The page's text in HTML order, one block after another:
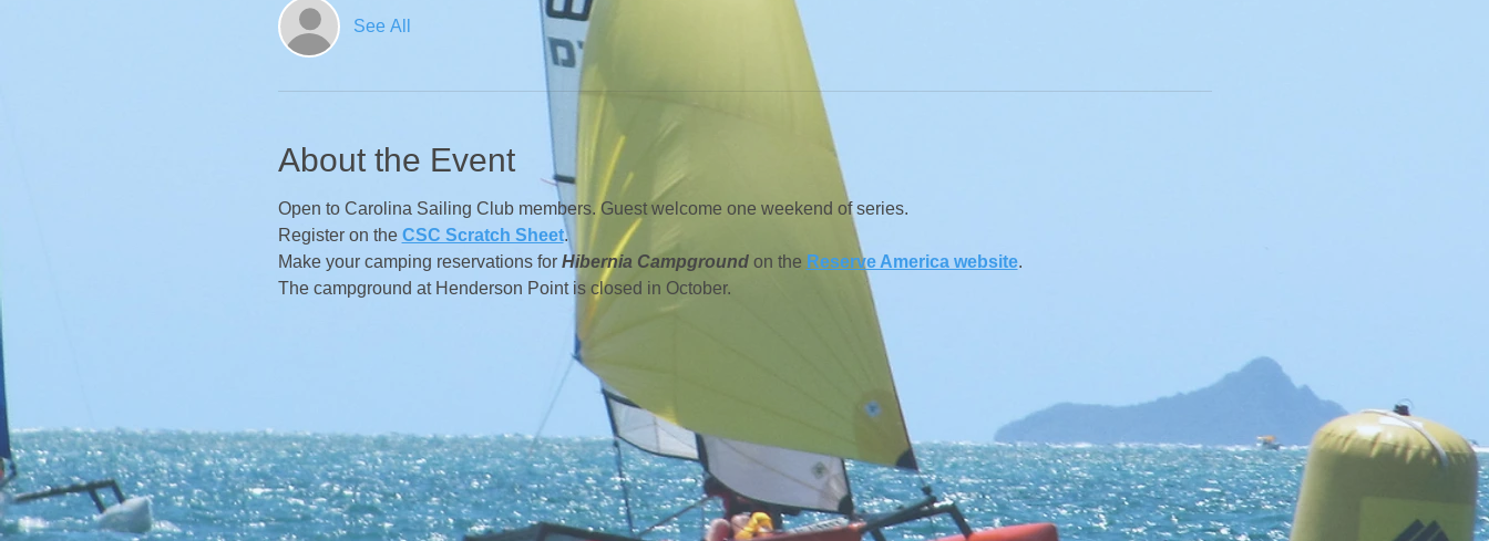
See All
About the Event
Open to Carolina Sailing Club members. Guest welcome one weekend of series.
Register on the CSC Scratch Sheet.
Make your camping reservations for Hibernia Campgroundon the Reserve America website.
The campground at Henderson Point is closed in October.